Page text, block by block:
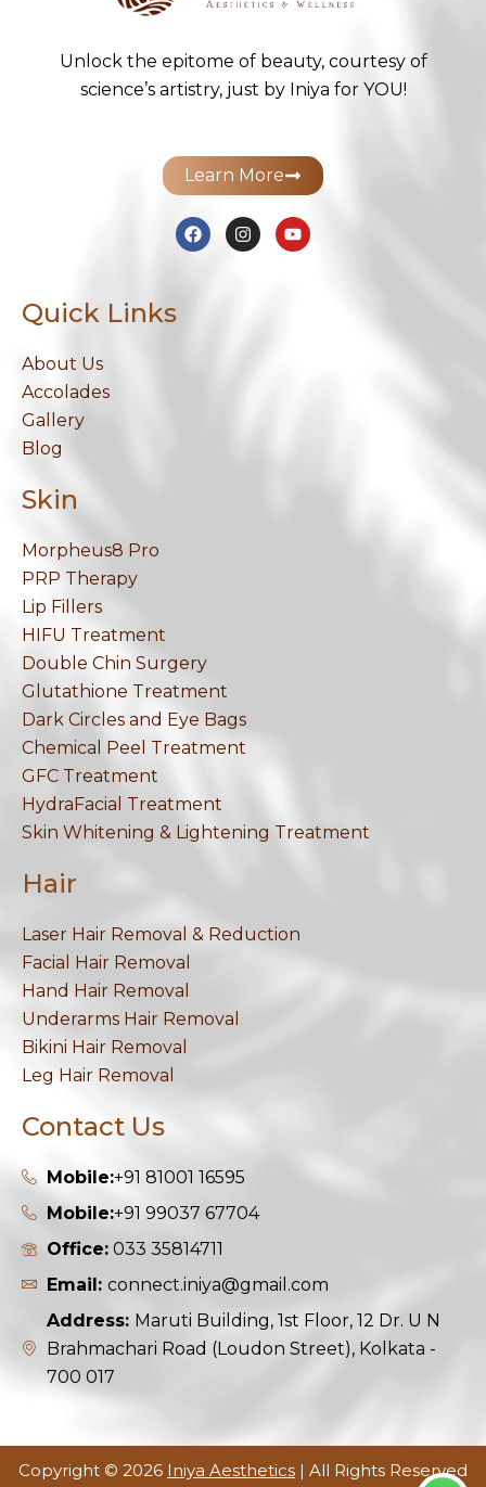
Unlock the epitome of beauty, courtesy of
science’s artistry, just by Iniya for YOU!
Learn More
F
a
I
n
Y
o
Quick Links
About Us
Accolades
Gallery
Blog
Skin
Morpheus8 Pro
PRP Therapy
Lip Fillers
HIFU Treatment
Double Chin Surgery
Glutathione Treatment
Dark Circles and Eye Bags
Chemical Peel Treatment
GFC Treatment
HydraFacial Treatment
Skin Whitening & Lightening Treatment
Hair
Laser Hair Removal & Reduction
Facial Hair Removal
Hand Hair Removal
Underarms Hair Removal
Bikini Hair Removal
Leg Hair Removal
Contact Us
Mobile:+91 81001 16595
Mobile:+91 99037 67704
Office:033 35814711
Email: connect.iniya@gmail.com
Address: Maruti Building, 1st Floor, 12 Dr. U N
Brahmachari Road (Loudon Street), Kolkata -
700 017
Copyright © 2026 Iniya Aesthetics | All Rights Reserved